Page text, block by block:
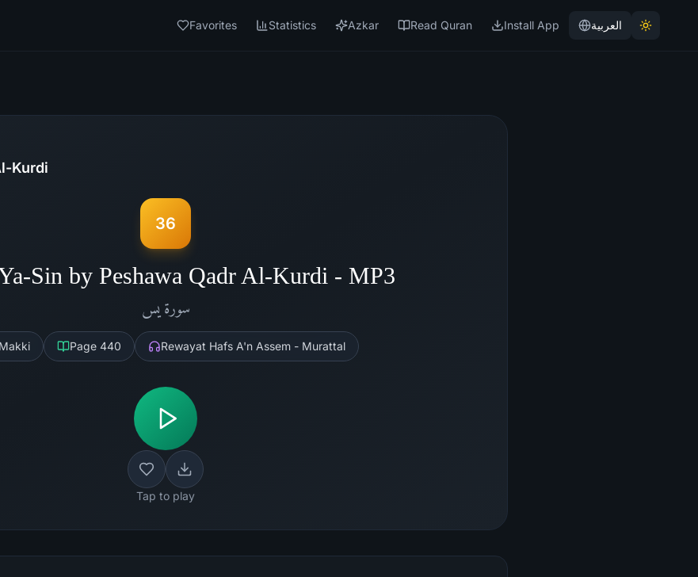
Favorites Statistics Azkar Read Quran Install App العربية
Kurdi
36
Sin by Peshawa Qadr Al-Kurdi - MP3
سورةيس
Makki Page 440 Rewayat Hafs A'n Assem - Murattal
Tap to play